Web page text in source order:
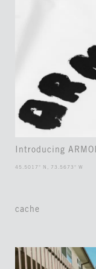
Introducing
45.5017° N, 73.5673° W
cache